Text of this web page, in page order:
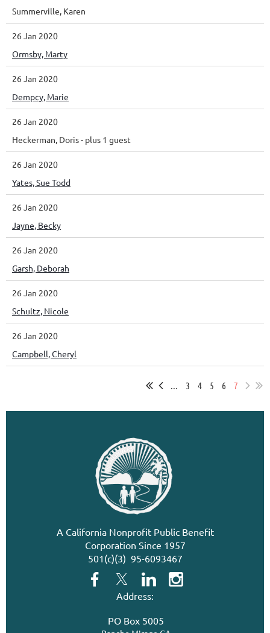
Summerville, Karen
26 Jan 2020
Ormsby, Marty
26 Jan 2020
Dempcy, Marie
26 Jan 2020
Heckerman, Doris- plus 1 guest
26 Jan 2020
Yates, Sue Todd
26 Jan 2020
Jayne, Becky
26 Jan 2020
Garsh, Deborah
26 Jan 2020
Schultz, Nicole
26 Jan 2020
Campbell, Cheryl
... 3 4 5 6 7
A California Nonprofit Public Benefit
Corporation Since 1957
501(c)(3) 95-6093467
Address:
PO Box 5005